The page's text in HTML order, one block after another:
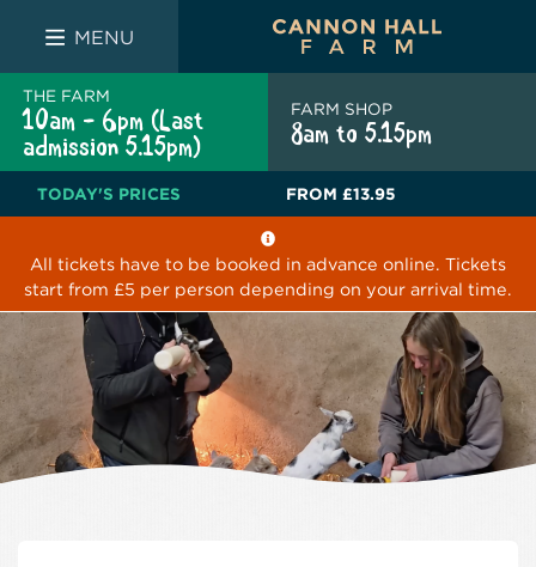
THE WHITE BULL THE LUCKY PUP
MENU
THE FARM
10am - 6pm (Last
admission 5.15pm)
FARM SHOP
8am to 5.15pm
TODAY'S PRICES FROM £13.95
All tickets have to be booked in advance online. Tickets
start from £5 per person depending on your arrival time.